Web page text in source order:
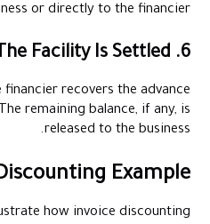
or directly to the financier.
6. The Facility Is Settled
recovers the advance
remaining balance, if any, is
released to the business.
Example
how invoice discounting